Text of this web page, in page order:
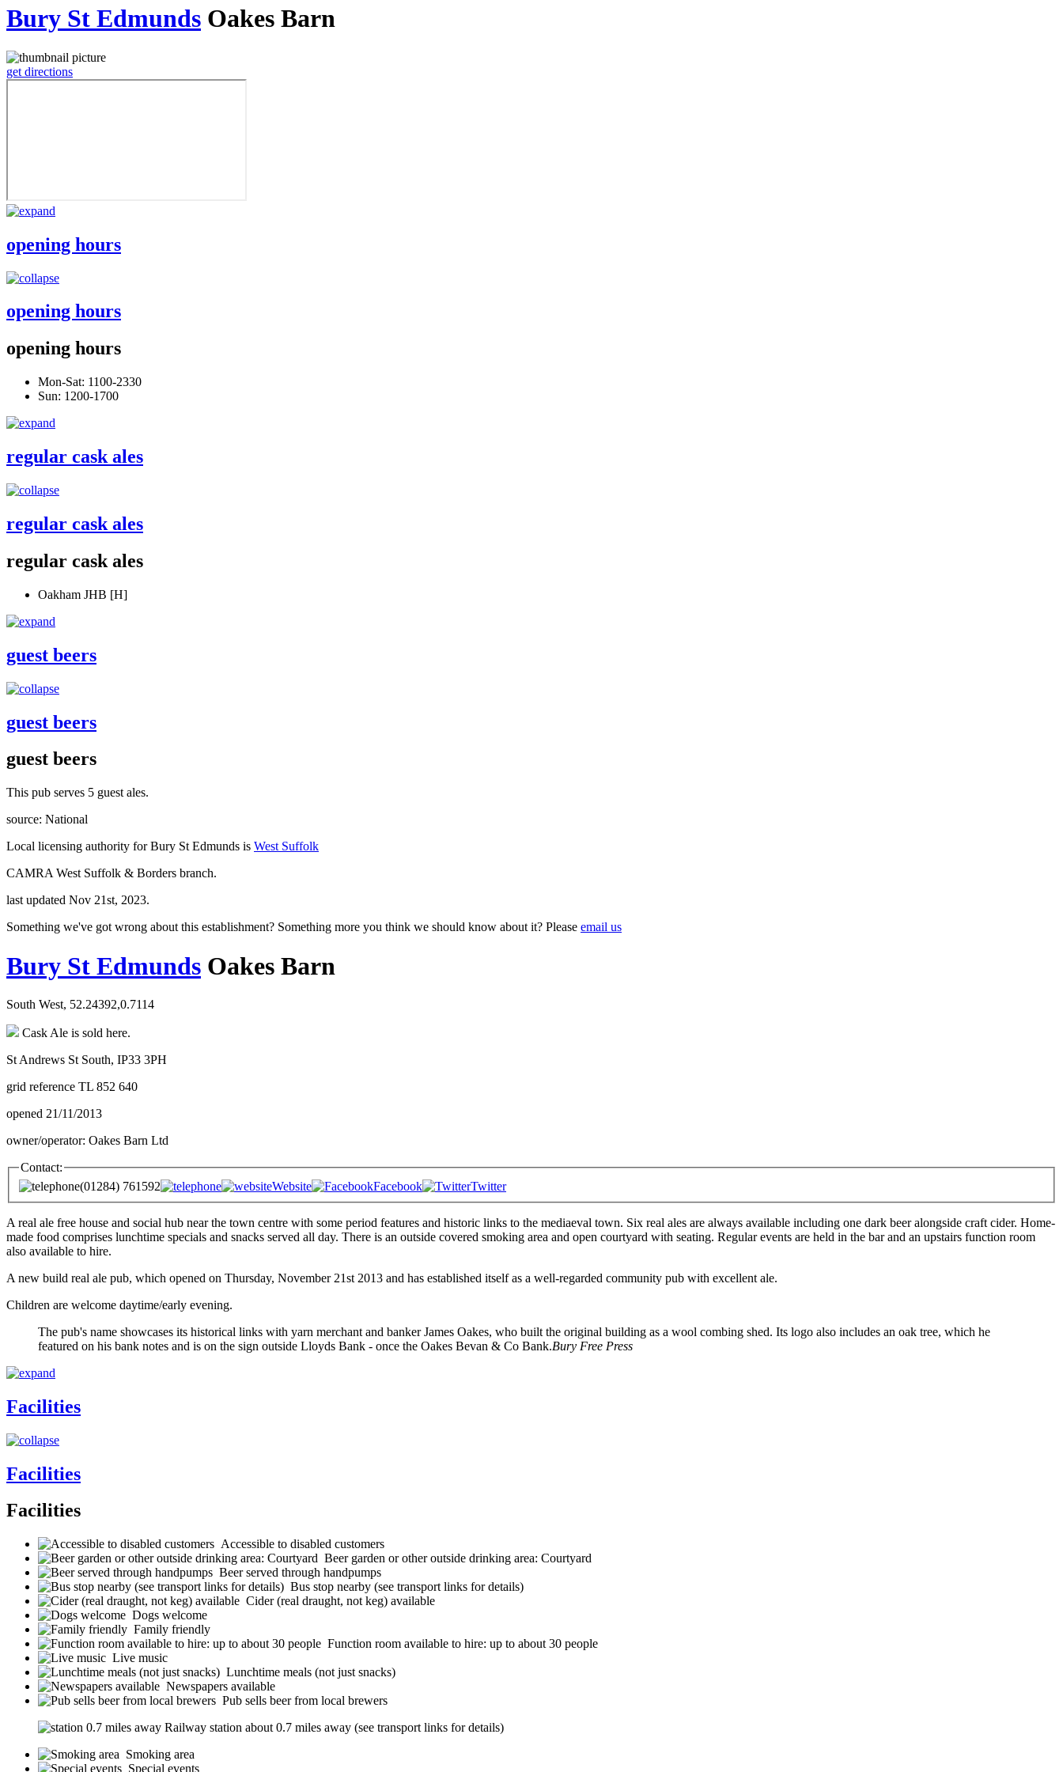
Bury St Edmunds Oakes Barn
get directions
opening hours
opening hours
opening hours
Mon-Sat: 1100-2330
Sun: 1200-1700
regular cask ales
regular cask ales
regular cask ales
Oakham JHB [H]
guest beers
guest beers
guest beers
This pub serves 5 guest ales.
source: National
Local licensing authority for Bury St Edmunds is West Suffolk
CAMRA West Suffolk & Borders branch.
last updated Nov 21st, 2023.
Something we've got wrong about this establishment? Something more you think we should know about it? Please email us
Bury St Edmunds Oakes Barn
South West, 52.24392,0.7114
Cask Ale is sold here.
St Andrews St South, IP33 3PH
grid reference TL 852 640
opened 21/11/2013
owner/operator: Oakes Barn Ltd
Contact:
(01284) 761592
Website Facebook Twitter
A real ale free house and social hub near the town centre with some period features and historic links to the mediaeval town. Six real ales are always available including one dark beer alongside craft cider. Home-
made food comprises lunchtime specials and snacks served all day. There is an outside covered smoking area and open courtyard with seating. Regular events are held in the bar and an upstairs function room
also available to hire.
A new build real ale pub, which opened on Thursday, November 21st 2013 and has established itself as a well-regarded community pub with excellent ale.
Children are welcome daytime/early evening.
The pub's name showcases its historical links with yarn merchant and banker James Oakes, who built the original building as a wool combing shed. Its logo also includes an oak tree, which he
featured on his bank notes and is on the sign outside Lloyds Bank - once the Oakes Bevan & Co Bank.Bury Free Press
Facilities
Facilities
Facilities
Accessible to disabled customers
Beer garden or other outside drinking area: Courtyard
Beer served through handpumps
Bus stop nearby (see transport links for details)
Cider (real draught, not keg) available
Dogs welcome
Family friendly
Function room available to hire: up to about 30 people
Live music
Lunchtime meals (not just snacks)
Newspapers available
Pub sells beer from local brewers
Railway station about 0.7 miles away (see transport links for details)
Smoking area
Special events